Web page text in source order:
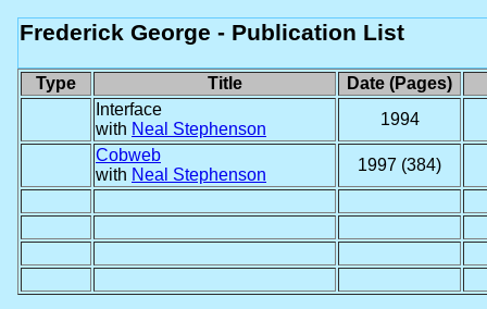
Frederick George - Publication List
Type Title
Date (Pages)
Interface
with Neal Stephenson
1994
Cobweb
with Neal Stephenson
1997 (384)